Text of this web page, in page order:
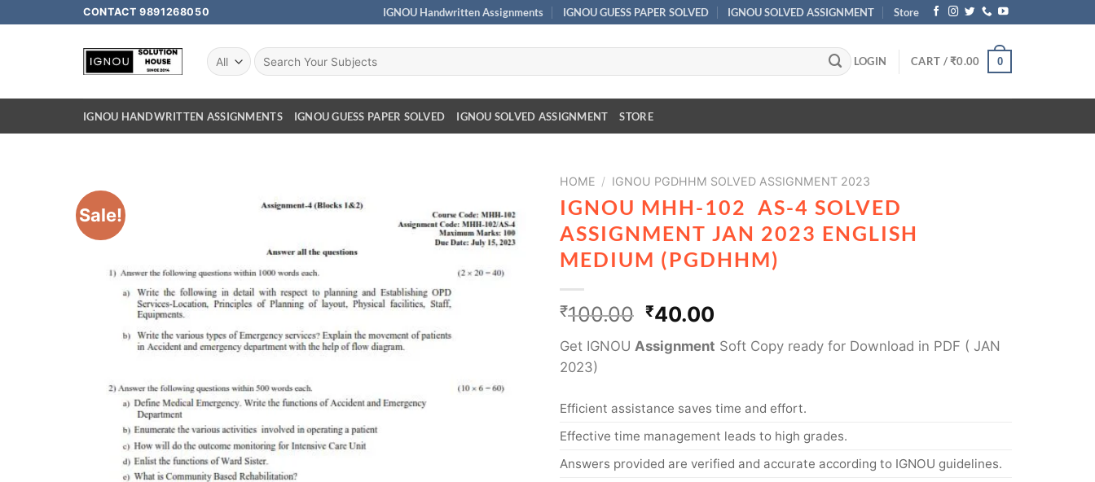
CONTACT 9891268050 IGNOU Handwritten Assignments IGNOU GUESS PAPER SOLVED IGNOU SOLVED ASSIGNMENT Store
LOGIN CART /₹0.00 0
IGNOU HANDWRITTEN ASSIGNMENTS IGNOU GUESS PAPER SOLVED IGNOU SOLVED ASSIGNMENT STORE
Sale!
HOME / IGNOU PGDHHM SOLVED ASSIGNMENT 2023
IGNOU MHH-102 AS-4 SOLVED
ASSIGNMENT JAN 2023 ENGLISH
MEDIUM (PGDHHM)
₹100.00 ₹40.00
Get IGNOU Assignment Soft Copy ready for Download in PDF ( JAN
2023)
Efficient assistance saves time and effort.
Effective time management leads to high grades.
Answers provided are verified and accurate according to IGNOU guidelines.